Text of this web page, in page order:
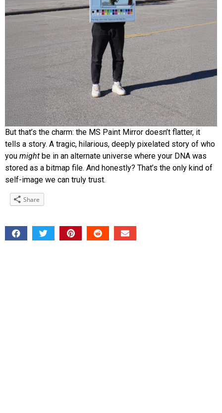
But that’s the charm: the MS Paint Mirror doesn’t flatter, it
tells a story. A tragic, hilarious, deeply pixelated story of who
you might be in an alternate universe where your DNA was
stored as a bitmap file. And honestly? That’s the only kind of
self-image we can truly trust.
Share